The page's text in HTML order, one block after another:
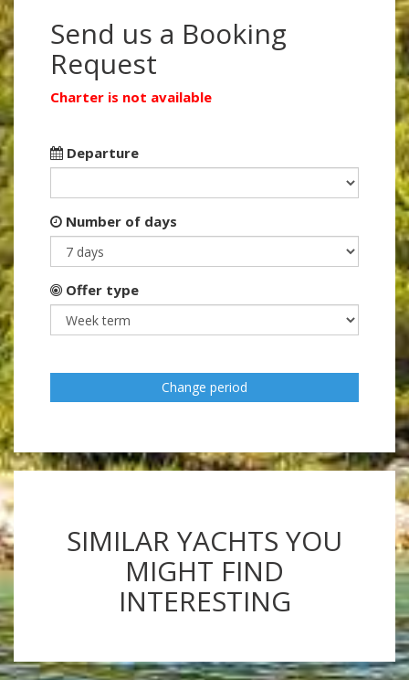
Send us a Booking
Request
Charter is not available
Departure
Number of days
Offer type
Change period
SIMILAR YACHTS YOU
MIGHT FIND
INTERESTING